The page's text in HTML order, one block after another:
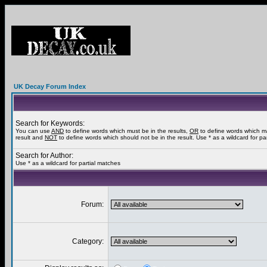
UK Decay Forum Index
Search for Keywords:
You can use AND to define words which must be in the results, OR to define words which
result and NOT to define words which should not be in the result. Use * as a wildcard for
Search for Author:
Use * as a wildcard for partial matches
Forum:
Category: